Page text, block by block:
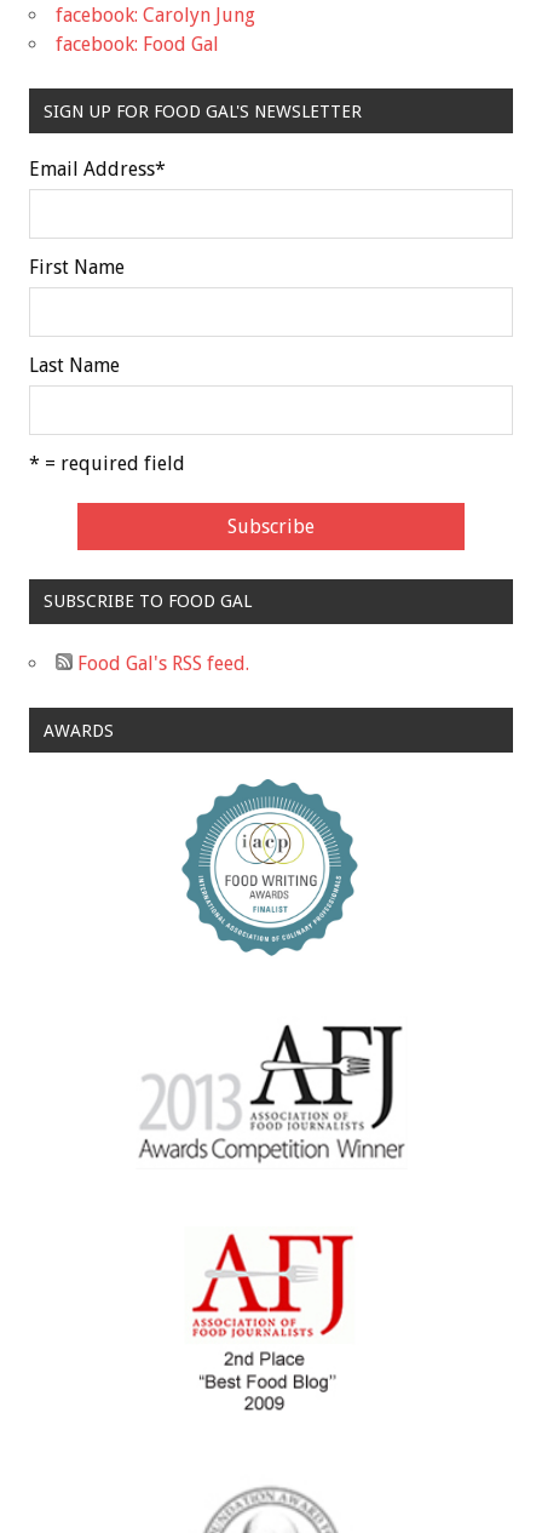
facebook: Carolyn Jung
facebook: Food Gal
SIGN UP FOR FOOD GAL'S NEWSLETTER
Email Address*
First Name
Last Name
* = required field
SUBSCRIBE TO FOOD GAL
Food Gal's RSS feed.
AWARDS